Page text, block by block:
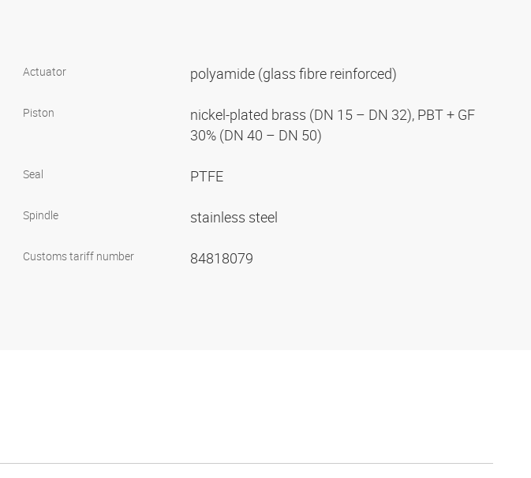
Actuator polyamide (glass fibre reinforced)
Piston
nickel-plated brass (DN 15 – DN 32), PBT + GF
30% (DN 40 – DN 50)
Seal PTFE
Spindle stainless steel
Customs tariff number 84818079